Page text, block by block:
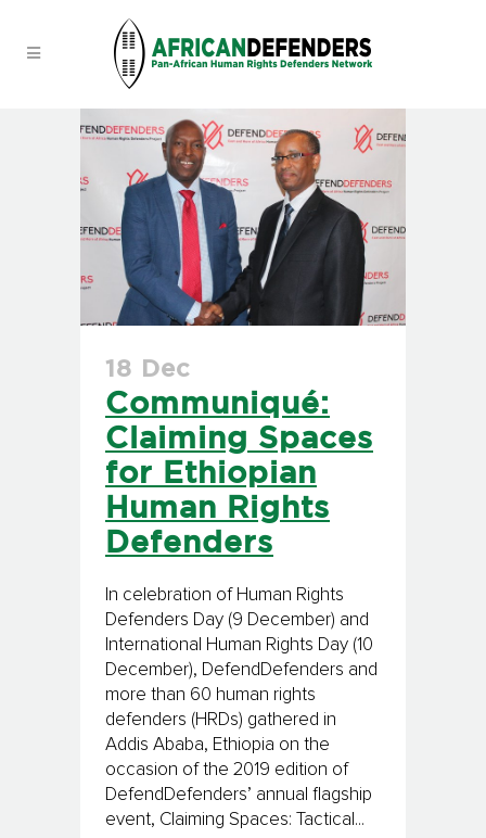
18 Dec
Communiqué:
Claiming Spaces
for Ethiopian
Human Rights
Defenders
In celebration of Human Rights
Defenders Day (9 December) and
International Human Rights Day (10
December), DefendDefenders and
more than 60 human rights
defenders (HRDs) gathered in
Addis Ababa, Ethiopia on the
occasion of the 2019 edition of
DefendDefenders’ annual flagship
event, Claiming Spaces: Tactical...